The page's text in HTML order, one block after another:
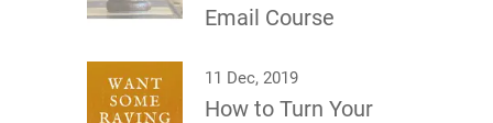
Email Course
11 Dec, 2019
How to Turn Your